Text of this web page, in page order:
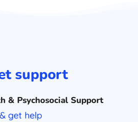
support
& Psychosocial Support
get help